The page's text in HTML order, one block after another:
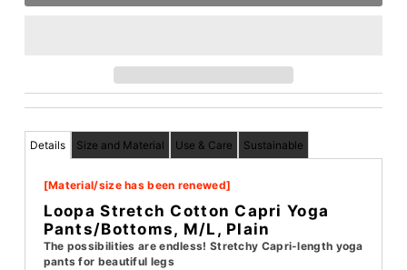
Details Size and Material Use & Care Sustainable
[Material/size has been renewed]
Loopa Stretch Cotton Capri Yoga
Pants/Bottoms, M/L, Plain
The possibilities are endless! Stretchy Capri-length yoga
pants for beautiful legs